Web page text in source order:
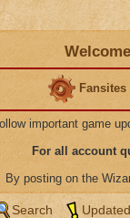
Fansites
important game
For all account
By posting on the
Search